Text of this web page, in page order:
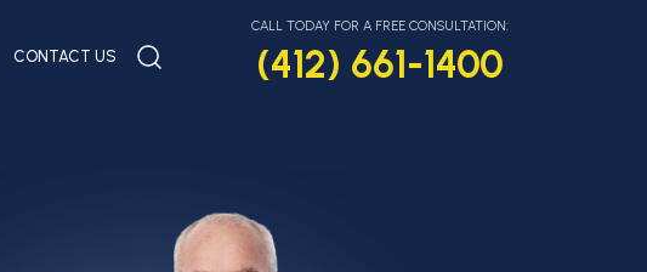
CONTACT US
CALL TODAY FOR A FREE CONSULTATION:
(412) 661-1400